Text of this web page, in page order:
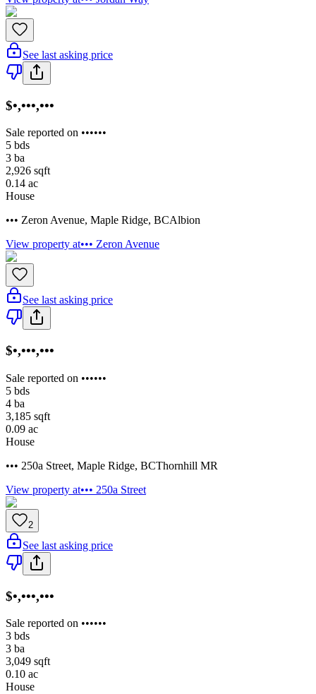
See last asking price
$•,•••,•••
Sale reported on ••••••
5 bds
3 ba
2,926 sqft
0.14 ac
House
••• Zeron Avenue, Maple Ridge, BCAlbion
View property at••• Zeron Avenue
See last asking price
$•,•••,•••
Sale reported on ••••••
5 bds
4 ba
3,185 sqft
0.09 ac
House
••• 250a Street, Maple Ridge, BCThornhill MR
View property at••• 250a Street
2
See last asking price
$•,•••,•••
Sale reported on ••••••
3 bds
3 ba
3,049 sqft
0.10 ac
House